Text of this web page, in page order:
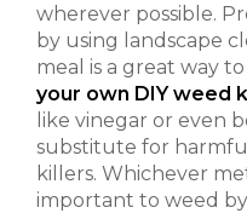
wherever possible.
by using landscape
meal is a great way
your own DIY weed
like vinegar or even
substitute for
killers. Whichever
important to weed